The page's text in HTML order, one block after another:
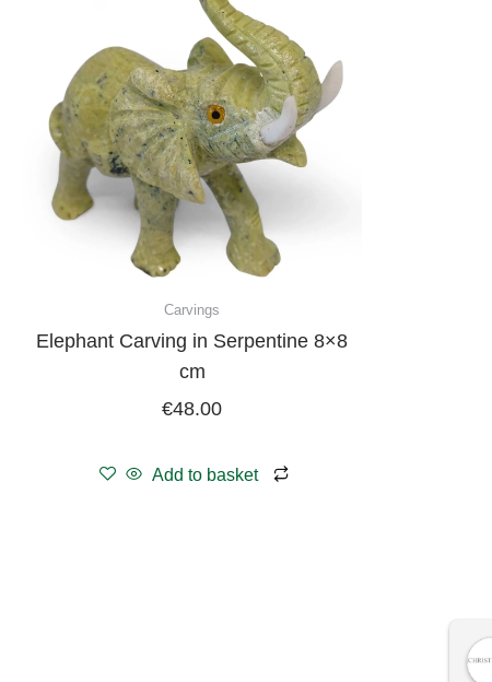
Carvings
Elephant Carving in Serpentine 8×8
cm
€48.00
Add to basket